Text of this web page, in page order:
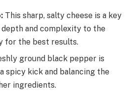
This sharp, salty cheese is a key
and complexity to the
for the best results.
ground black pepper is
spicy kick and balancing the
ingredients.